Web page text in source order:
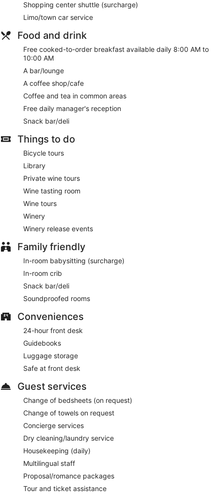
Shopping center shuttle (surcharge)
Limo/town car service
Food and drink
Free cooked-to-order breakfast available daily 8:00 AM to
10:00 AM
A bar/lounge
A coffee shop/cafe
Coffee and tea in common areas
Free daily manager's reception
Snack bar/deli
Things to do
Bicycle tours
Library
Private wine tours
Wine tasting room
Wine tours
Winery
Winery release events
Family friendly
In-room babysitting (surcharge)
In-room crib
Snack bar/deli
Soundproofed rooms
Conveniences
24-hour front desk
Guidebooks
Luggage storage
Safe at front desk
Guest services
Change of bedsheets (on request)
Change of towels on request
Concierge services
Dry cleaning/laundry service
Housekeeping (daily)
Multilingual staff
Proposal/romance packages
Tour and ticket assistance